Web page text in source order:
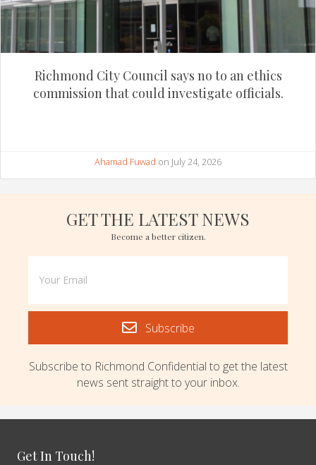
Richmond City Council says no to an ethics
commission that could investigate officials.
Ahamad Fuwad on July 24, 2026
GET THE LATEST NEWS
Become a better citizen.
Subscribe
Subscribe to Richmond Confidential to get the latest
news sent straight to your inbox.
Get In Touch!